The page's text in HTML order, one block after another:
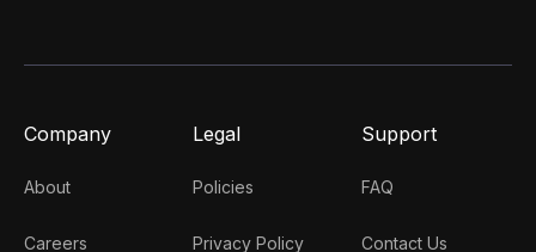
Company
About
Careers
Legal
Policies
Privacy Policy
Support
FAQ
Contact Us